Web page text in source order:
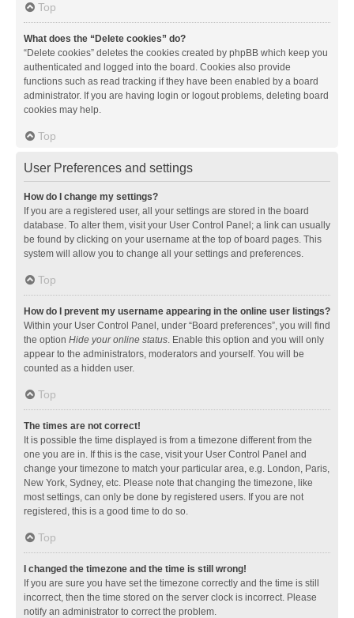
Top
What does the “Delete cookies” do?
“Delete cookies” deletes the cookies created by phpBB which keep you
authenticated and logged into the board. Cookies also provide
functions such as read tracking if they have been enabled by a board
administrator. If you are having login or logout problems, deleting board
cookies may help.
Top
User Preferences and settings
How do I change my settings?
If you are a registered user, all your settings are stored in the board
database. To alter them, visit your User Control Panel; a link can usually
be found by clicking on your username at the top of board pages. This
system will allow you to change all your settings and preferences.
Top
How do I prevent my username appearing in the online user listings?
Within your User Control Panel, under “Board preferences”, you will find
the option Hide your online status. Enable this option and you will only
appear to the administrators, moderators and yourself. You will be
counted as a hidden user.
Top
The times are not correct!
It is possible the time displayed is from a timezone different from the
one you are in. If this is the case, visit your User Control Panel and
change your timezone to match your particular area, e.g. London, Paris,
New York, Sydney, etc. Please note that changing the timezone, like
most settings, can only be done by registered users. If you are not
registered, this is a good time to do so.
Top
I changed the timezone and the time is still wrong!
If you are sure you have set the timezone correctly and the time is still
incorrect, then the time stored on the server clock is incorrect. Please
notify an administrator to correct the problem.